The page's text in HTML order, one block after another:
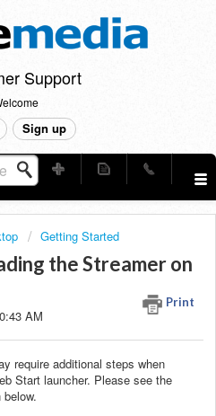
Support
Sign up
Getting Started
the Streamer on
Print
AM
require additional steps when
Start launcher. Please see the